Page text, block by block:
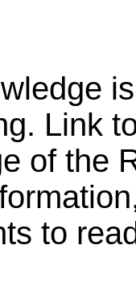
Link
of the
to